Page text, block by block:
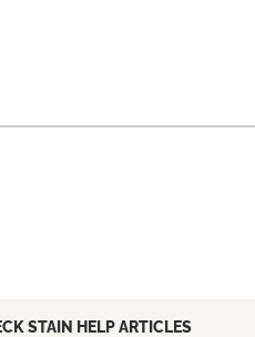
STAIN HELP ARTICLES